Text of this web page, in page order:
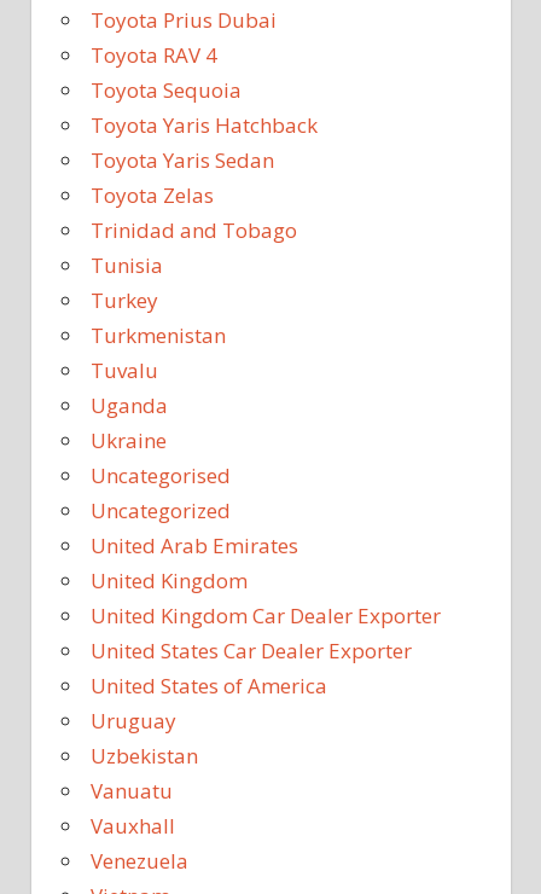
Toyota Prius Dubai
Toyota RAV 4
Toyota Sequoia
Toyota Yaris Hatchback
Toyota Yaris Sedan
Toyota Zelas
Trinidad and Tobago
Tunisia
Turkey
Turkmenistan
Tuvalu
Uganda
Ukraine
Uncategorised
Uncategorized
United Arab Emirates
United Kingdom
United Kingdom Car Dealer Exporter
United States Car Dealer Exporter
United States of America
Uruguay
Uzbekistan
Vanuatu
Vauxhall
Venezuela